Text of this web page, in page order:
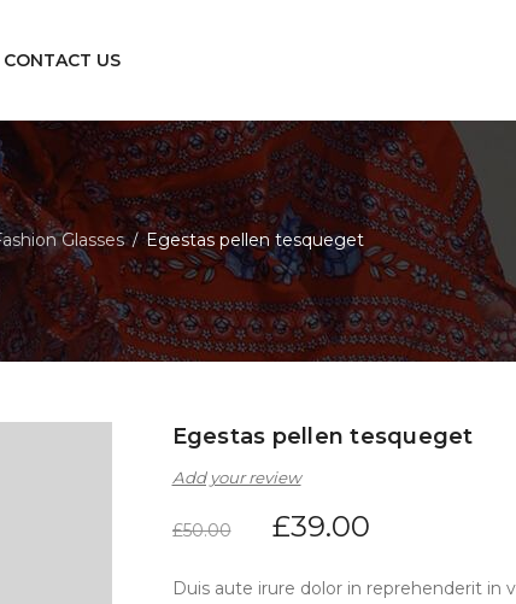
CONTACT US
Glasses / Egestas pellen tesqueget
Egestas pellen tesqueget
Add your review
£50.00 £39.00
Duis aute irure dolor in reprehenderit in